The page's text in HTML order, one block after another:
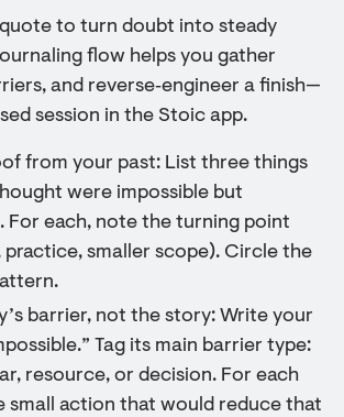
quote to turn doubt into steady
flow helps you gather
and reverse‑engineer a finish—
session in the Stoic app.
from your past: List three things
were impossible but
For each, note the turning point
practice, smaller scope). Circle the
barrier, not the story: Write your
Tag its main barrier type:
resource, or decision. For each
small action that would reduce that